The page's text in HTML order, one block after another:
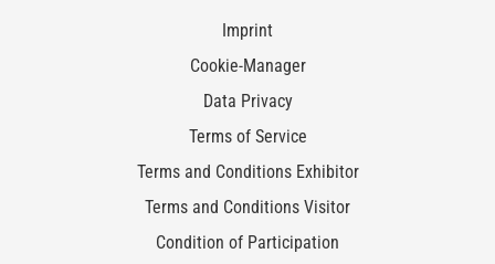
Imprint
Cookie-Manager
Data Privacy
Terms of Service
Terms and Conditions Exhibitor
Terms and Conditions Visitor
Condition of Participation